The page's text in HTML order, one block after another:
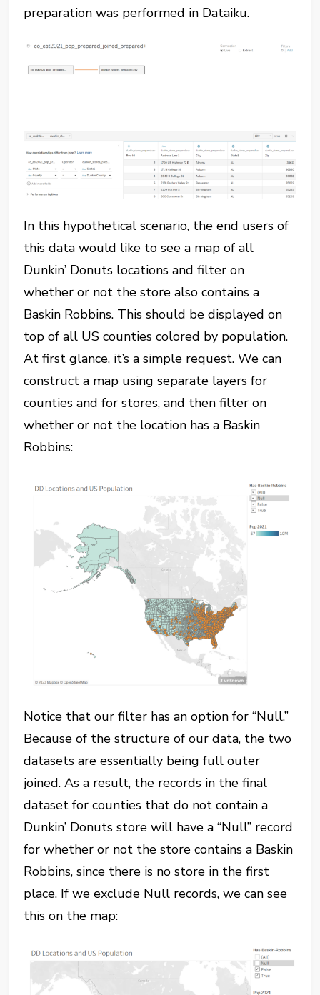
preparation was performed in Dataiku.
In this hypothetical scenario, the end users of
this data would like to see a map of all
Dunkin’ Donuts locations and filter on
whether or not the store also contains a
Baskin Robbins. This should be displayed on
top of all US counties colored by population.
At first glance, it’s a simple request. We can
construct a map using separate layers for
counties and for stores, and then filter on
whether or not the location has a Baskin
Robbins:
Notice that our filter has an option for “Null.”
Because of the structure of our data, the two
datasets are essentially being full outer
joined. As a result, the records in the final
dataset for counties that do not contain a
Dunkin’ Donuts store will have a “Null” record
for whether or not the store contains a Baskin
Robbins, since there is no store in the first
place. If we exclude Null records, we can see
this on the map: